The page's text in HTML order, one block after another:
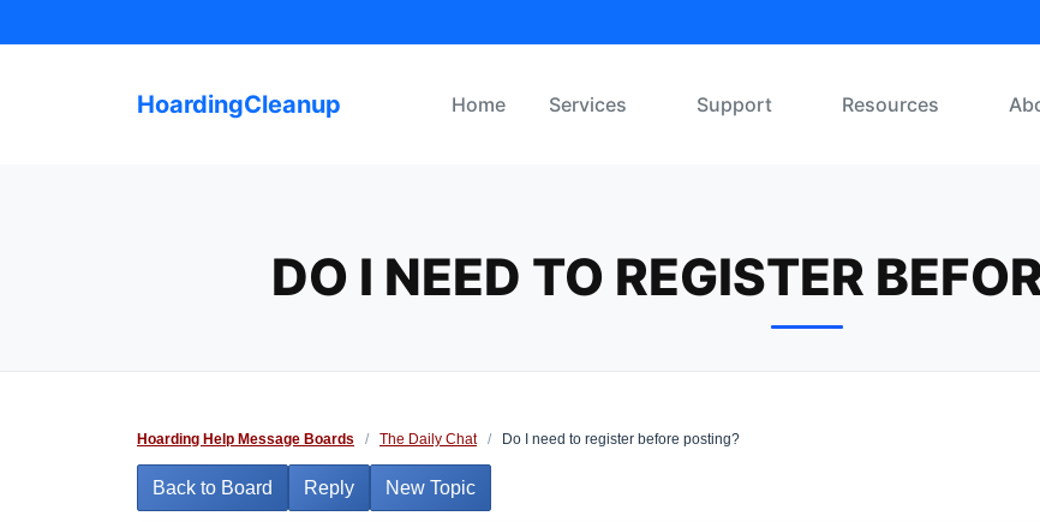
to
HoardingCleanup Home Services Support Resources
DO I NEED TO REGISTER
Hoarding Help Message Boards / The Daily Chat / Do I need to register before posting?
Back to Board Reply New Topic